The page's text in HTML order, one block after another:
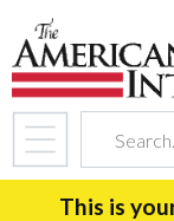
This is